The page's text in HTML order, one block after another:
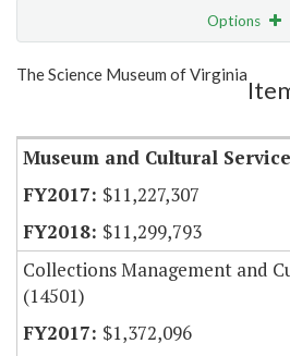
Options
Show Highlight
The Science Museum of Virginia
Museum and Cultural
$11,227,307
$11,299,793
Collections Management and
(14501)
$1,372,096